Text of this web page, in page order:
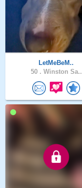
LetMeBeM..
50 . Winston Sa..